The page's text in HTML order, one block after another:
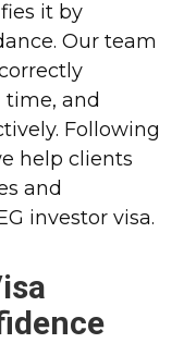
it by
Our team
and
Following
help clients
and
investor visa.